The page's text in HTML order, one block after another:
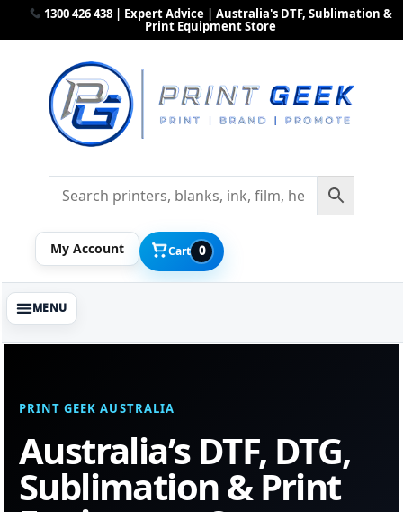
1300 426 438 | Expert Advice | Australia's DTF, Sublimation &
Print Equipment Store
My Account Cart 0
PRINT GEEK AUSTRALIA
Australia’s DTF, DTG,
Sublimation & Print